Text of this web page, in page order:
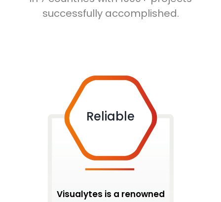
successfully accomplished.
Reliable
Visualytes is a renowned